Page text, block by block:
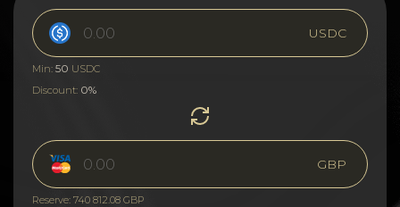
USDC
Min: 50 USDC
Discount: 0%
GBP
Reserve: 740 812.08 GBP